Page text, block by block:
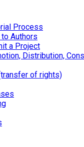
Process
Authors
a Project
Distribution,
of rights)